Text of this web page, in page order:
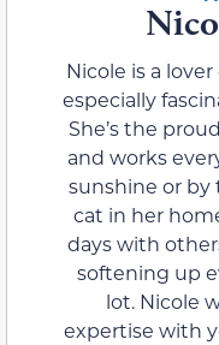
Nicole is a
especially
She’s the
and works
sunshine or by
cat in her
days with
softening up
lot. Nicole
expertise with